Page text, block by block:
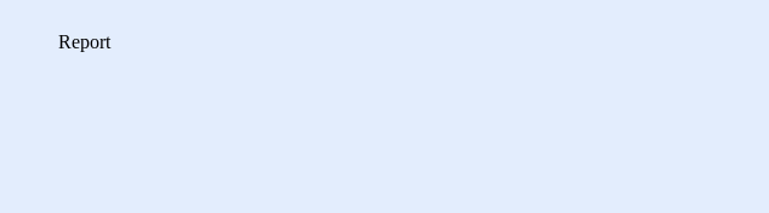
Report